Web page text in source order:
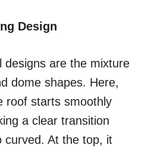
Design
designs are the mixture
dome shapes. Here,
roof starts smoothly
a clear transition
curved. At the top, it